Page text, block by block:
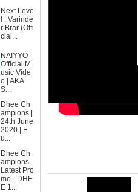
Next Leve
l : Varinde
r Brar (Offi
cial...
NAIYYO -
Official M
usic Vide
o | AKA
S...
Dhee Ch
ampions |
24th June
2020 | F
u...
Dhee Ch
ampions
Latest Pro
mo - DHE
E 1...